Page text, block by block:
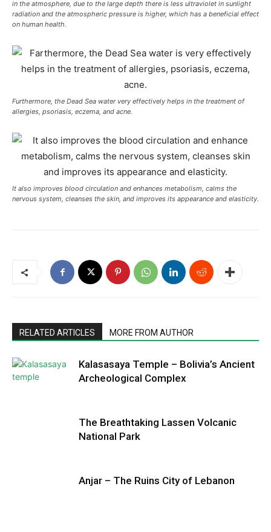
in the atmosphere, due to the large depth there is less ultraviolet in sunlight
radiation and the atmospheric pressure is higher, which has a beneficial effect
on human health.
Furthermore, the Dead Sea water very effectively helps in the treatment of
allergies, psoriasis, eczema, and acne.
It also improves blood circulation and enhances metabolism, calms the
nervous system, cleanses the skin, and improves its appearance and elasticity.
RELATED ARTICLES MORE FROM AUTHOR
Kalasasaya Temple – Bolivia’s Ancient
Archeological Complex
The Breathtaking Lassen Volcanic
National Park
Anjar – The Ruins City of Lebanon